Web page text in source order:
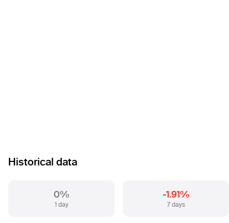
Historical data
0%
1 day
-1.91%
7 days